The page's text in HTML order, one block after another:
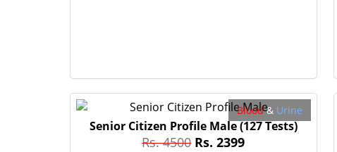
Blood& Urine
Senior Citizen Profile Male(127 Tests)
Rs. 4500Rs. 2399